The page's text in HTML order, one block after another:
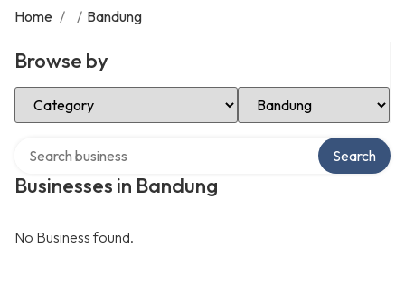
Home / / Bandung
Browse by
Select Category Select Location
Businesses in Bandung
Search
No Business found.